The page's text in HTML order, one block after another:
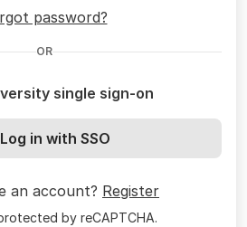
password?
OR
single sign-on
Log in with SSO
an account? Register
by reCAPTCHA.